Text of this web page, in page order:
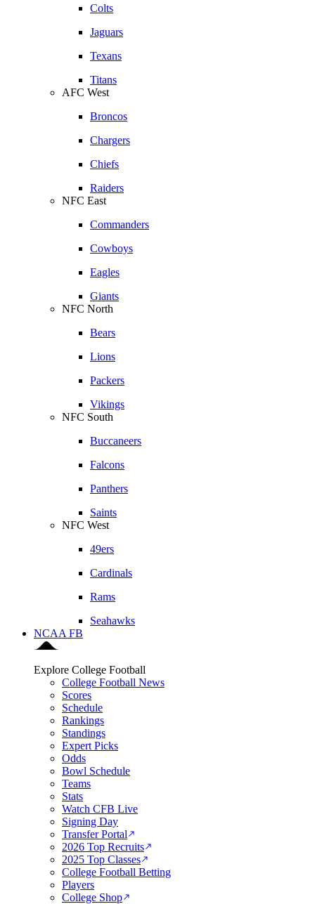
Colts
Jaguars
Texans
Titans
AFC West
Broncos
Chargers
Chiefs
Raiders
NFC East
Commanders
Cowboys
Eagles
Giants
NFC North
Bears
Lions
Packers
Vikings
NFC South
Buccaneers
Falcons
Panthers
Saints
NFC West
49ers
Cardinals
Rams
Seahawks
NCAA FB
Explore College Football
College Football News
Scores
Schedule
Rankings
Standings
Expert Picks
Odds
Bowl Schedule
Teams
Stats
Watch CFB Live
Signing Day
Transfer Portal
2026 Top Recruits
2025 Top Classes
College Football Betting
Players
College Shop